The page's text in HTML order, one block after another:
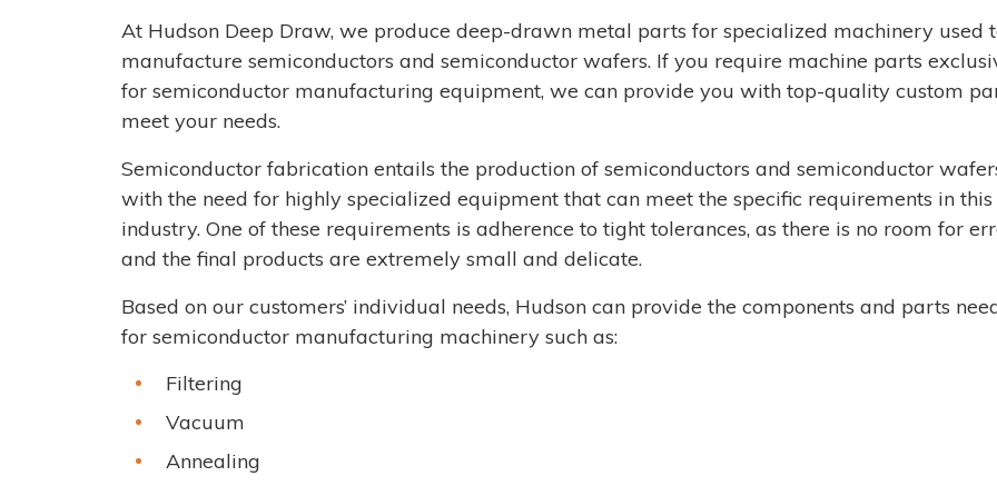
At Hudson Deep Draw, we produce deep-drawn metal parts for specialized machinery used
manufacture semiconductors and semiconductor wafers. If you require machine parts
for semiconductor manufacturing equipment, we can provide you with top-quality custom
meet your needs.
Semiconductor fabrication entails the production of semiconductors and semiconductor
with the need for highly specialized equipment that can meet the specific requirements in this
industry. One of these requirements is adherence to tight tolerances, as there is no room for
and the final products are extremely small and delicate.
Based on our customers’ individual needs, Hudson can provide the components and parts
for semiconductor manufacturing machinery such as:
Filtering
Vacuum
Annealing